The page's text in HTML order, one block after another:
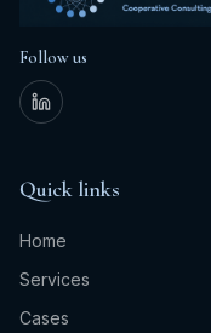
Follow us
Quick links
Home
Services
Cases